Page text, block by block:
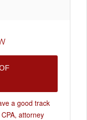
a good track
attorney